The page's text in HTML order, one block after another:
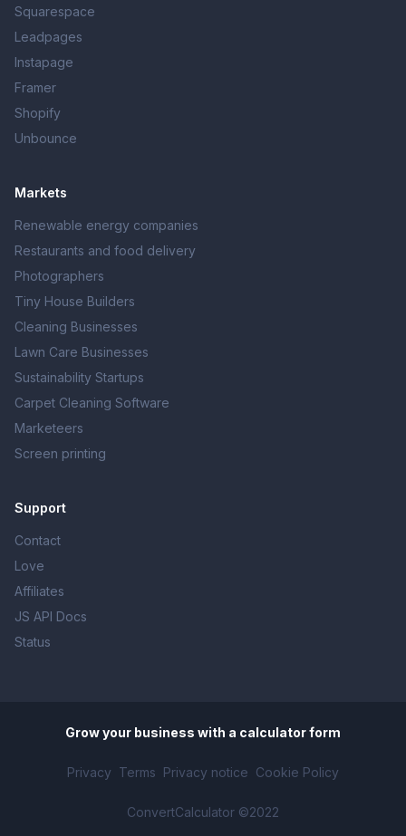
Squarespace
Leadpages
Instapage
Framer
Shopify
Unbounce
Markets
Renewable energy companies
Restaurants and food delivery
Photographers
Tiny House Builders
Cleaning Businesses
Lawn Care Businesses
Sustainability Startups
Carpet Cleaning Software
Marketeers
Screen printing
Support
Contact
Love
Affiliates
JS API Docs
Status
Grow your business with a calculator form
Privacy Terms Privacy notice Cookie Policy
ConvertCalculator ©2022